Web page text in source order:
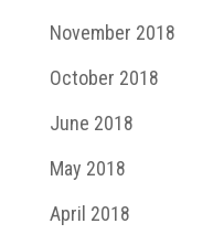
November 2018
October 2018
June 2018
May 2018
April 2018